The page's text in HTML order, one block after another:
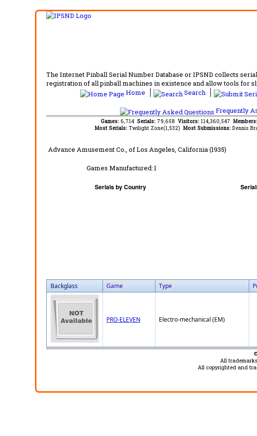
The Internet Pinball Serial Number Database or IPSND collects
registration of all pinball machines in existence and allow tools for
Home
Search
Frequently
Games: 6,714 Serials: 79,658 Visitors: 114,360,547 Members:
Most Serials: Twilight Zone(1,532) Most Submissions: Dennis
Advance Amusement Co., of Los Angeles, California (1935)
Games Manufactured:1
Backglass Game Type
PRO-ELEVEN Electro-mechanical (EM)
All
All copyrighted and